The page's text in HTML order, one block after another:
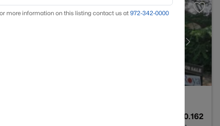
0.162
more information on this listing contact us at 972-342-0000